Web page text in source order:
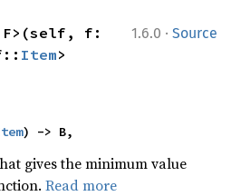
1.6.0 · Source
F>(self, f:
Item>
) -> B,
gives the minimum value
Read more